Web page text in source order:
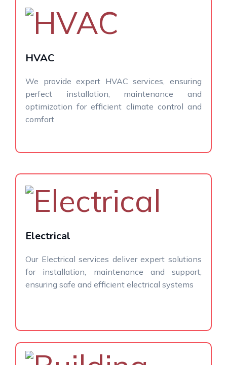
HVAC
We provide expert HVAC services, ensuring
perfect installation, maintenance and
optimization for efficient climate control and
comfort
Electrical
Our Electrical services deliver expert solutions
for installation, maintenance and support,
ensuring safe and efficient electrical systems